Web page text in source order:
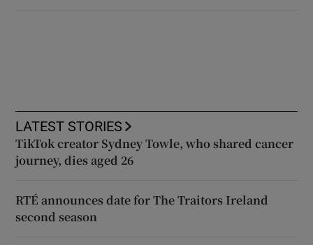
LATEST STORIES
TikTok creator Sydney Towle, who shared cancer
journey, dies aged 26
RTÉ announces date for The Traitors Ireland
second season